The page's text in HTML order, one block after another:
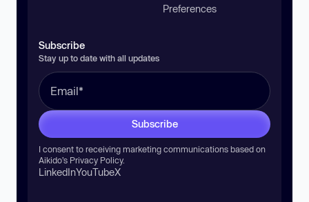
Preferences
Subscribe
Stay up to date with all updates
Subscribe
I consent to receiving marketing communications based on
Aikido’s Privacy Policy.
LinkedInYouTubeX